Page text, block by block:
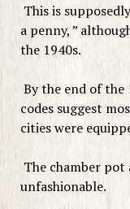
This is
a penny, ”
the 1940s.
By the end of the
codes suggest
cities were
The chamber pot
unfashionable.